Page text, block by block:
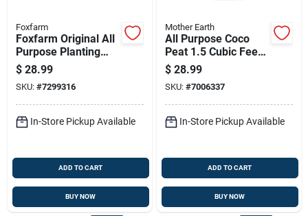
Foxfarm
Foxfarm Original All
Purpose Planting
Mix 1 Cu Ft
$ 28.99
SKU: #7299316
In-Store Pickup Available
ADD TO CART
BUY NOW
Mother Earth
All Purpose Coco
Peat 1.5 Cubic Feet
For Optimal Plant
Growth
$ 28.99
SKU: #7006337
In-Store Pickup Available
ADD TO CART
BUY NOW